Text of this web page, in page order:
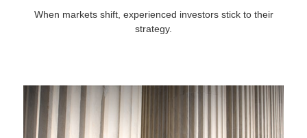
When markets shift, experienced investors stick to their
strategy.